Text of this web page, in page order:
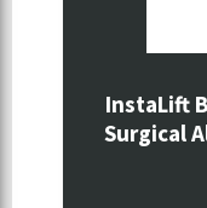
InstaLift
Surgical